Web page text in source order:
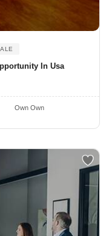
In Usa
Own Own